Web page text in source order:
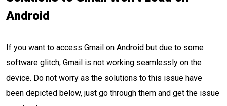
Android
If you want to access Gmail on Android but due to some
software glitch, Gmail is not working seamlessly on the
device. Do not worry as the solutions to this issue have
been depicted below, just go through them and get the issue